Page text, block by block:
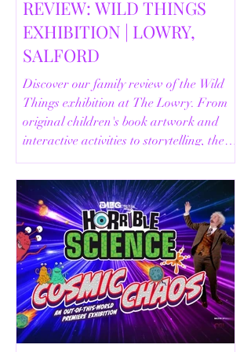
REVIEW: WILD THINGS
EXHIBITION | LOWRY,
SALFORD
Discover our family review of the Wild
Things exhibition at The Lowry. From
original children's book artwork and
interactive activities to storytelling, the
Animal Safari and helpful visitor
information, here's everything you need
to know before your visit.